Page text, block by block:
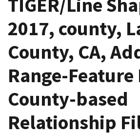
2017, county,
County, CA,
Range-Feature
County-based
Relationship